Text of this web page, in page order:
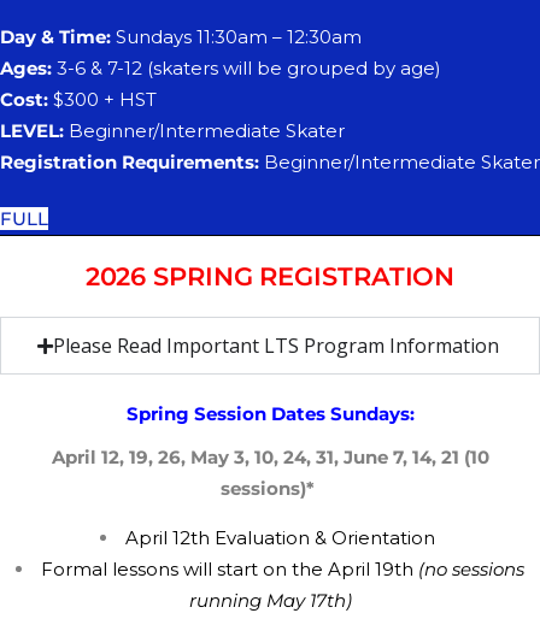
Day & Time: Sundays 11:30am – 12:30am
Ages: 3-6 & 7-12 (skaters will be grouped by age)
Cost: $300 + HST
LEVEL: Beginner/Intermediate Skater
Registration Requirements: Beginner/Intermediate Skater
FULL
2026 SPRING REGISTRATION
Please Read Important LTS Program Information
Spring Session Dates Sundays:
April 12, 19, 26, May 3, 10, 24, 31, June 7, 14, 21 (10
sessions)*
April 12th ​Evaluation & ​Orientation
​Formal lessons will start on the ​​April 19th (no sessions
running May 17th)